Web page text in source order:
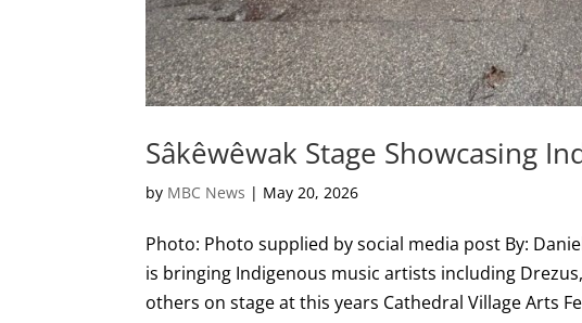
Sâkêwêwak Stage Showcasing
by MBC News | May 20, 2026
Photo: Photo supplied by social media post By:
is bringing Indigenous music artists including
others on stage at this years Cathedral Village Arts